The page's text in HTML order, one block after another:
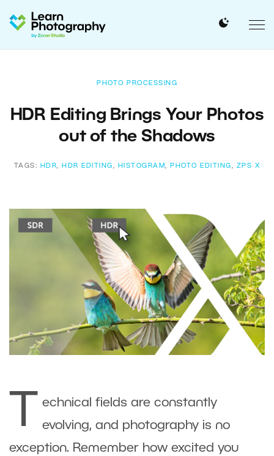
PHOTO PROCESSING
HDR Editing Brings Your Photos
out of the Shadows
TAGS: HDR, HDR EDITING , HISTOGRAM, PHOTO EDITING , ZPS X
echnical fields are constantly
evolving, and photography is no
exception. Remember how excited you